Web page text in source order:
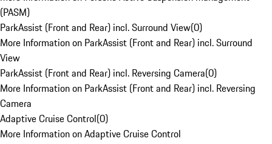
(PASM)
ParkAssist (Front and Rear) incl. Surround View(0)
More Information on ParkAssist (Front and Rear) incl. Surround
View
ParkAssist (Front and Rear) incl. Reversing Camera(0)
More Information on ParkAssist (Front and Rear) incl. Reversing
Camera
Adaptive Cruise Control(0)
More Information on Adaptive Cruise Control